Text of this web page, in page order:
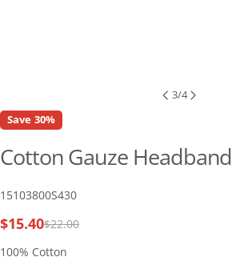
3/4
Save 30%
Cotton Gauze Headband
SKU:
15103800S430
Sale
price
$15.40
Regular
price
$22.00
100% Cotton